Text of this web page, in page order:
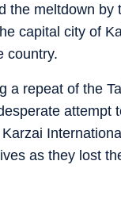
the meltdown by
capital city of
country.
a repeat of the
attempt
as they lost